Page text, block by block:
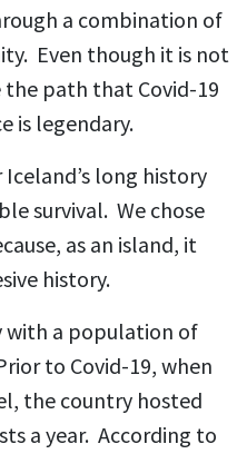
a combination of
Even though it is not
path that Covid-19
is legendary.
long history
survival. We chose
as an island, it
history.
with a population of
to Covid-19, when
the country hosted
a year. According to